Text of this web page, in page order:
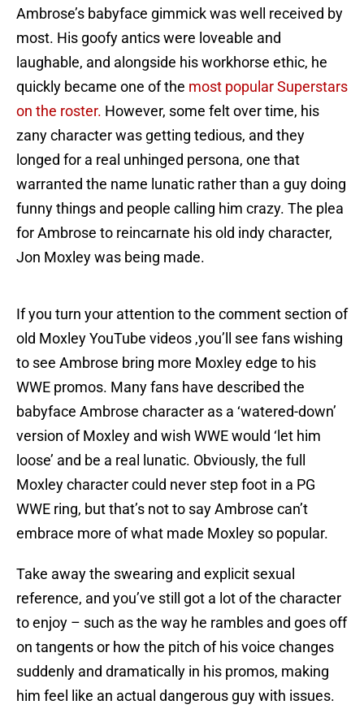
Ambrose’s babyface gimmick was well received by
most. His goofy antics were loveable and
laughable, and alongside his workhorse ethic, he
quickly became one of the most popular Superstars
on the roster. However, some felt over time, his
zany character was getting tedious, and they
longed for a real unhinged persona, one that
warranted the name lunatic rather than a guy doing
funny things and people calling him crazy. The plea
for Ambrose to reincarnate his old indy character,
Jon Moxley was being made.
If you turn your attention to the comment section of
old Moxley YouTube videos ,you’ll see fans wishing
to see Ambrose bring more Moxley edge to his
WWE promos. Many fans have described the
babyface Ambrose character as a ‘watered-down’
version of Moxley and wish WWE would ‘let him
loose’ and be a real lunatic. Obviously, the full
Moxley character could never step foot in a PG
WWE ring, but that’s not to say Ambrose can’t
embrace more of what made Moxley so popular.
Take away the swearing and explicit sexual
reference, and you’ve still got a lot of the character
to enjoy – such as the way he rambles and goes off
on tangents or how the pitch of his voice changes
suddenly and dramatically in his promos, making
him feel like an actual dangerous guy with issues.